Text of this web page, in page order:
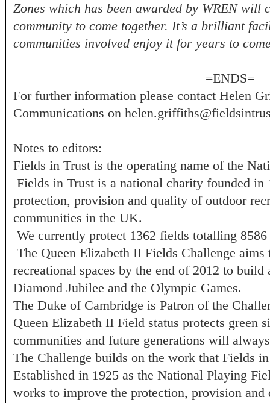
Zones which has been awarded by WREN will
community to come together. It’s a brilliant
communities involved enjoy it for years to
=ENDS=
For further information please contact Helen
Communications on
Notes to editors:
Fields in Trust is the operating name of the
Fields in Trust is a national charity founded
protection, provision and quality of outdoor
communities in the UK.
We currently protect 1362 fields totalling
The Queen Elizabeth II Fields Challenge
recreational spaces by the end of 2012 to build
Diamond Jubilee and the Olympic Games.
The Duke of Cambridge is Patron of the
Queen Elizabeth II Field status protects green
communities and future generations will
The Challenge builds on the work that Fields
Established in 1925 as the National Playing
works to improve the protection, provision